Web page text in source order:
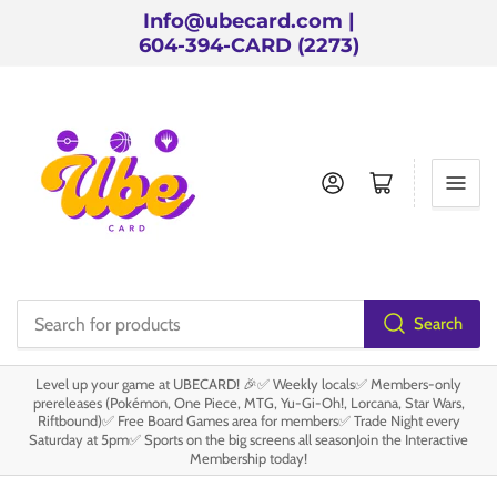
Info@ubecard.com |
604-394-CARD (2273)
products
Search
Log in Open mini cart
Level up your game at UBECARD! 🎉✅ Weekly locals✅ Members-only
prereleases (Pokémon, One Piece, MTG, Yu-Gi-Oh!, Lorcana, Star Wars,
Riftbound)✅ Free Board Games area for members✅ Trade Night every
Saturday at 5pm✅ Sports on the big screens all seasonJoin the Interactive
Membership today!